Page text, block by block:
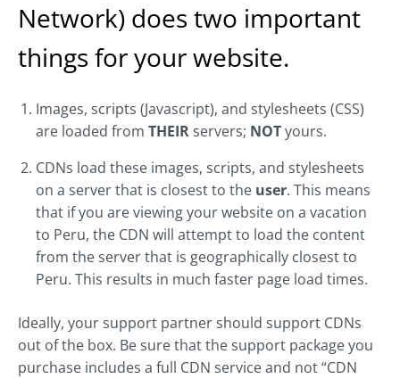
Network) does two important
things for your website.
Images, scripts (Javascript), and stylesheets (CSS)
are loaded from THEIRservers; NOTyours.
CDNs load these images, scripts, and stylesheets
on a server that is closest to the user. This means
that if you are viewing your website on a vacation
to Peru, the CDN will attempt to load the content
from the server that is geographically closest to
Peru. This results in much faster page load times.
Ideally, your support partner should support CDNs
out of the box. Be sure that the support package you
purchase includes a full CDN service and not “CDN